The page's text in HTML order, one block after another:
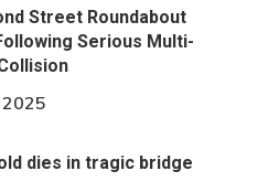
Street Roundabout
Serious Multi-
2025
dies in tragic bridge